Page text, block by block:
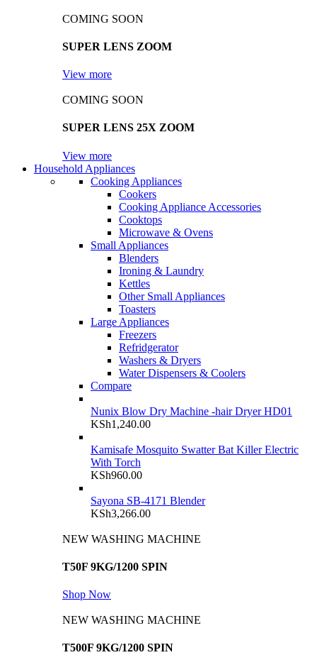
COMING SOON
SUPER LENS ZOOM
View more
COMING SOON
SUPER LENS 25X ZOOM
View more
Household Appliances
Cooking Appliances
Cookers
Cooking Appliance Accessories
Cooktops
Microwave & Ovens
Small Appliances
Blenders
Ironing & Laundry
Kettles
Other Small Appliances
Toasters
Large Appliances
Freezers
Refridgerator
Washers & Dryers
Water Dispensers & Coolers
Compare
Nunix Blow Dry Machine -hair Dryer HD01
KSh1,240.00
Kamisafe Mosquito Swatter Bat Killer Electric
With Torch
KSh960.00
Sayona SB-4171 Blender
KSh3,266.00
NEW WASHING MACHINE
T50F 9KG/1200 SPIN
Shop Now
NEW WASHING MACHINE
T500F 9KG/1200 SPIN